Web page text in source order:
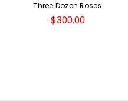
Three Dozen Roses
$300.00